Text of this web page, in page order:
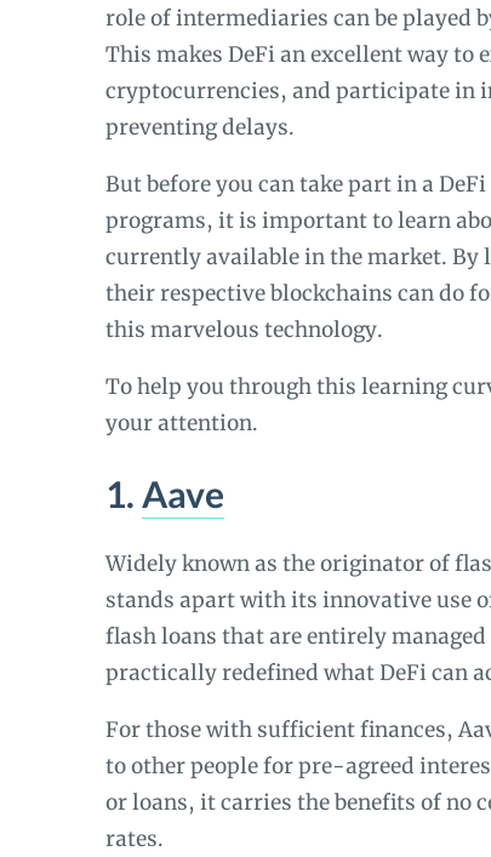
role of intermediaries can be played
This makes DeFi an excellent way to
cryptocurrencies, and participate in
preventing delays.
But before you can take part in a
programs, it is important to learn
currently available in the market. By
their respective blockchains can do
this marvelous technology.
To help you through this learning
your attention.
1.Aave
Widely known as the originator of
stands apart with its innovative use
flash loans that are entirely
practically redefined what DeFi can
For those with sufficient finances,
to other people for pre-agreed
or loans, it carries the benefits of no
rates.